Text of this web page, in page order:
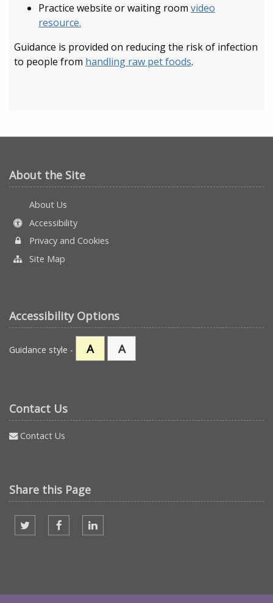
Practice website or waiting room video
resource.
Guidance is provided on reducing the risk of infection
to people from handling raw pet foods.
About the Site
About Us
Accessibility
Privacy and Cookies
Site Map
Accessibility Options
Guidance style - A A
Contact Us
Contact Us
Share this Page
Share on twitterShare on facebookShare on Linked In